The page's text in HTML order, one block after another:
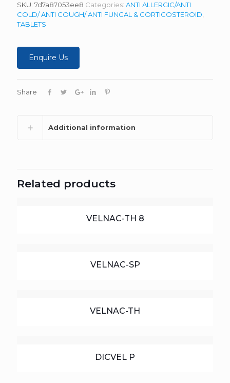
SKU: 7d7a87053ee8 Categories: ANTI ALLERGIC/ANTI
COLD/ ANTI COUGH/ ANTI FUNGAL & CORTICOSTEROID
TABLETS
Enquire Us
Share
Additional information
Related products
VELNAC-TH 8
VELNAC-SP
VELNAC-TH
DICVEL P